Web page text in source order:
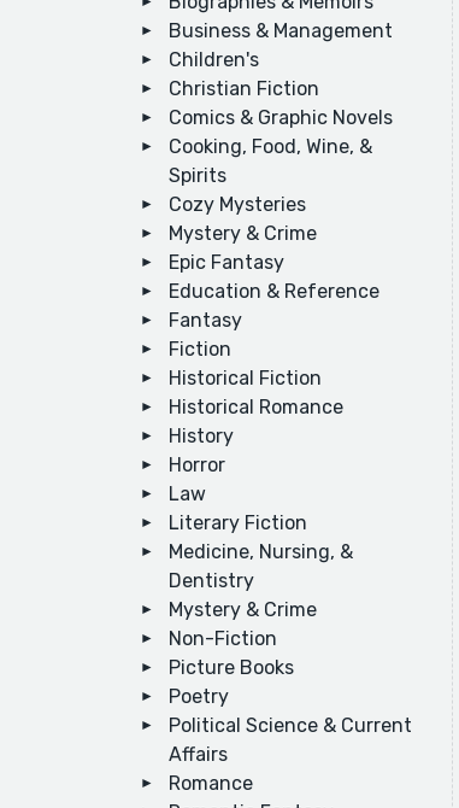
Business & Management
Children's
Christian Fiction
Comics & Graphic Novels
Cooking, Food, Wine, &
Spirits
Cozy Mysteries
Mystery & Crime
Epic Fantasy
Education & Reference
Fantasy
Fiction
Historical Fiction
Historical Romance
History
Horror
Law
Literary Fiction
Medicine, Nursing, &
Dentistry
Mystery & Crime
Non-Fiction
Picture Books
Poetry
Political Science & Current
Affairs
Romance